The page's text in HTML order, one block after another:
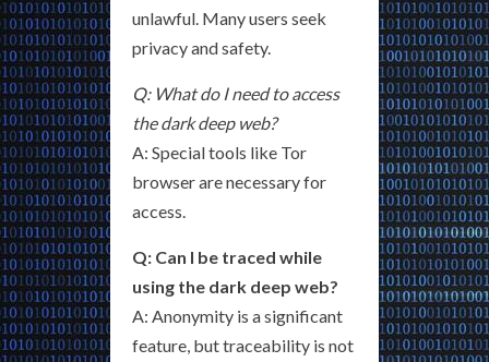
unlawful. Many users seek
privacy and safety.
Q: What do I need to access
the dark deep web?
A: Special tools like Tor
browser are necessary for
access.
Q: Can I be traced while
using the dark deep web?
A: Anonymity is a significant
feature, but traceability is not